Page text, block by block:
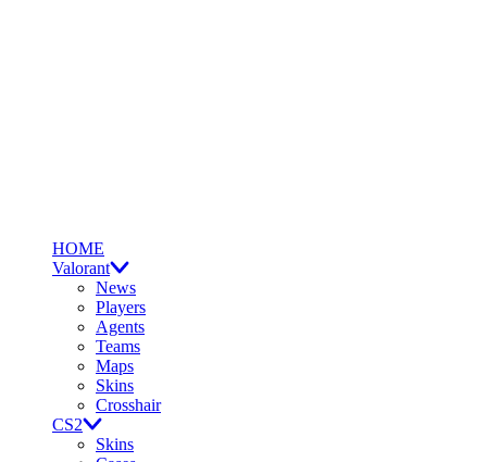
HOME
Valorant
News
Players
Agents
Teams
Maps
Skins
Crosshair
CS2
Skins